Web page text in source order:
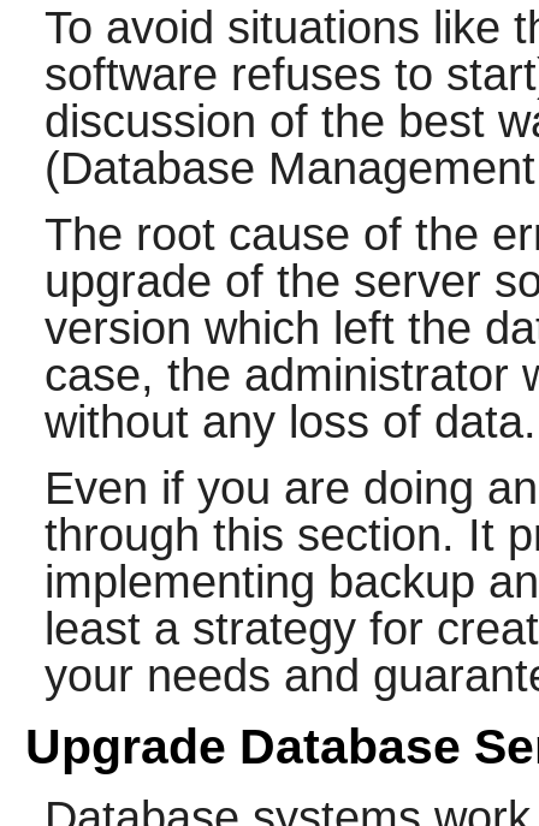
To avoid situations like
software refuses to
discussion of the best
(Database
The root cause of the
upgrade of the server
version which left the
case, the administrator
without any loss of data.
Even if you are doing
through this section. It
implementing backup
least a strategy for
your needs and
Upgrade Database